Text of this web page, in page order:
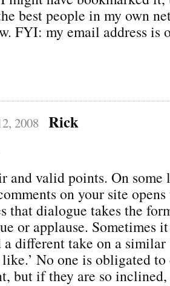
best people in my own
FYI: my email address is
2008 Rick
and valid points. On some
on your site
that dialogue takes the
or applause. Sometimes
a different take on a
No one is obligated
but if they are so